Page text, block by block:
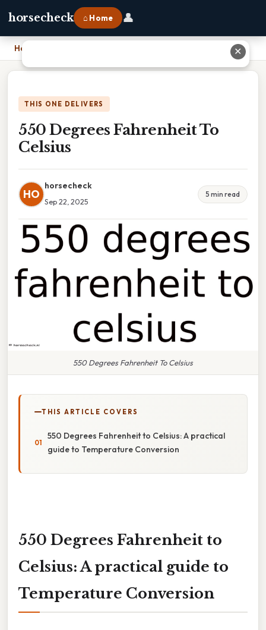
horsecheck ⌂ Home 👤
Home
THIS ONE DELIVERS
550 Degrees Fahrenheit To
Celsius
HO
horsecheck
Sep 22, 2025
5 min read
550 Degrees Fahrenheit To Celsius
THIS ARTICLE COVERS
550 Degrees Fahrenheit to Celsius: A practical
guide to Temperature Conversion
550 Degrees Fahrenheit to
Celsius: A practical guide to
Temperature Conversion
✕